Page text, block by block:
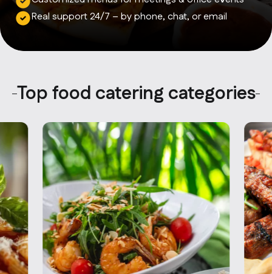
info@oncater.com
Real support 24/7 – by phone, chat, or email
Top food catering categories